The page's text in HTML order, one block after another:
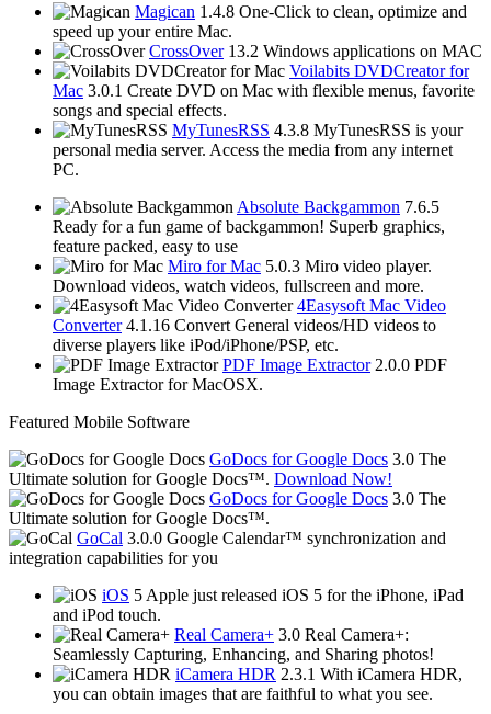
Magican 1.4.8 One-Click to clean, optimize and
speed up your entire Mac.
CrossOver 13.2 Windows applications on MAC
Voilabits DVDCreator for
Mac 3.0.1 Create DVD on Mac with flexible menus, favorite
songs and special effects.
MyTunesRSS 4.3.8 MyTunesRSS is your
personal media server. Access the media from any internet
PC.
Absolute Backgammon 7.6.5
Ready for a fun game of backgammon! Superb graphics,
feature packed, easy to use
Miro for Mac 5.0.3 Miro video player.
Download videos, watch videos, fullscreen and more.
4Easysoft Mac Video
Converter 4.1.16 Convert General videos/HD videos to
diverse players like iPod/iPhone/PSP, etc.
PDF Image Extractor 2.0.0 PDF
Image Extractor for MacOSX.
Featured Mobile Software
GoDocs for Google Docs 3.0 The
Ultimate solution for Google Docs™. Download Now!
GoDocs for Google Docs 3.0 The
Ultimate solution for Google Docs™.
GoCal 3.0.0 Google Calendar™ synchronization and
integration capabilities for you
iOS 5 Apple just released iOS 5 for the iPhone, iPad
and iPod touch.
Real Camera+ 3.0 Real Camera+:
Seamlessly Capturing, Enhancing, and Sharing photos!
iCamera HDR 2.3.1 With iCamera HDR,
you can obtain images that are faithful to what you see.